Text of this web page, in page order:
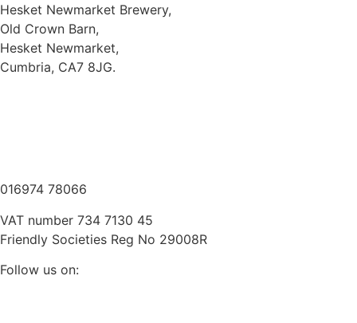
Hesket Newmarket Brewery,
Old Crown Barn,
Hesket Newmarket,
Cumbria, CA7 8JG.
016974 78066
VAT number 734 7130 45
Friendly Societies Reg No 29008R
Follow us on: